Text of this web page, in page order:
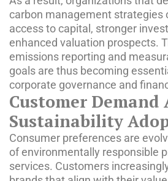
carbon management strategies
access to capital, stronger
enhanced valuation prospects.
emissions reporting and
goals are thus becoming
corporate governance and
Customer Demand
Sustainability
Consumer preferences are
of environmentally responsible
services. Customers